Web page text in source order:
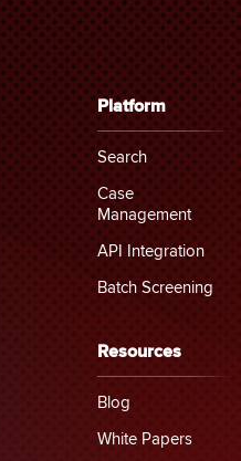
Platform
Search
Case
Management
API Integration
Batch Screening
Resources
Blog
White Papers